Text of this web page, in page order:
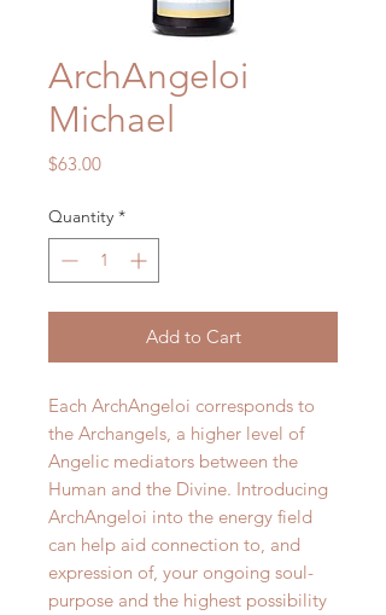
ArchAngeloi
Michael
$63.00Price
Quantity *
Add to Cart
Each ArchAngeloi corresponds to
the Archangels, a higher level of
Angelic mediators between the
Human and the Divine. Introducing
ArchAngeloi into the energy field
can help aid connection to, and
expression of, your ongoing soul-
purpose and the highest possibility